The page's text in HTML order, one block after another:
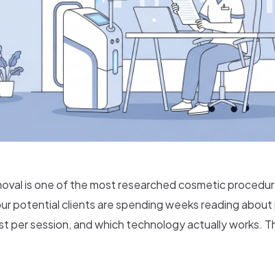
is one of the most researched cosmetic
potential clients are spending weeks reading about
per session, and which technology actually works.